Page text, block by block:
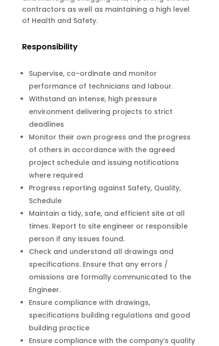
contractors as well as maintaining a high level
of Health and Safety.
Responsibility
Supervise, co-ordinate and monitor
performance of technicians and labour.
Withstand an intense, high pressure
environment delivering projects to strict
deadlines
Monitor their own progress and the progress
of others in accordance with the agreed
project schedule and issuing notifications
where required
Progress reporting against Safety, Quality,
Schedule
Maintain a tidy, safe, and efficient site at all
times. Report to site engineer or responsible
person if any issues found.
Check and understand all drawings and
specifications. Ensure that any errors /
omissions are formally communicated to the
Engineer.
Ensure compliance with drawings,
specifications building regulations and good
building practice
Ensure compliance with the company’s quality